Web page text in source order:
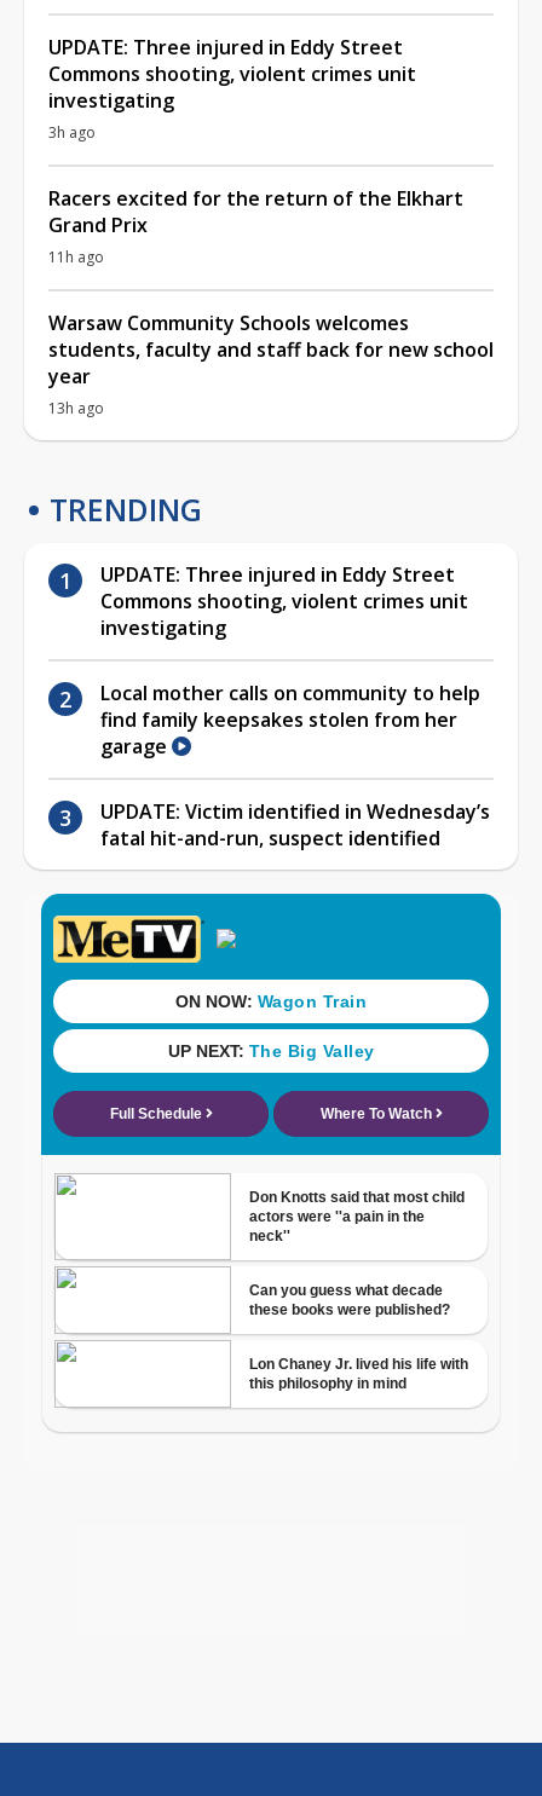
UPDATE: Three injured in Eddy Street
Commons shooting, violent crimes unit
investigating
3h ago
Racers excited for the return of the Elkhart
Grand Prix
11h ago
Warsaw Community Schools welcomes
students, faculty and staff back for new school
year
13h ago
TRENDING
UPDATE: Three injured in Eddy Street
Commons shooting, violent crimes unit
investigating
Local mother calls on community to help
find family keepsakes stolen from her
garage
UPDATE: Victim identified in Wednesday’s
fatal hit-and-run, suspect identified